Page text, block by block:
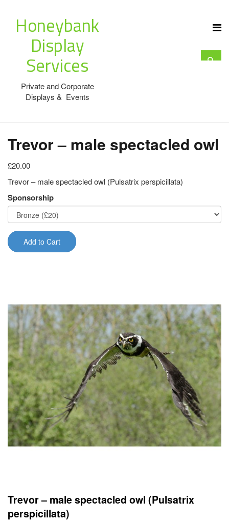
Honeybank
Display
Services
Private and Corporate
Displays & Events
Trevor – male spectacled owl
£20.00
Trevor – male spectacled owl (Pulsatrix perspicillata)
Sponsorship
Add to Cart
Trevor – male spectacled owl (Pulsatrix
perspicillata)